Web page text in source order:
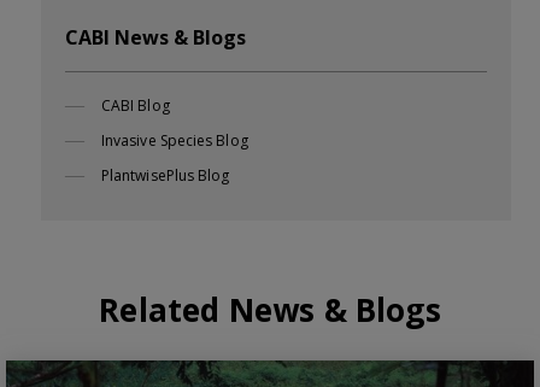
CABI News & Blogs
CABI Blog
Invasive Species Blog
PlantwisePlus Blog
Related News & Blogs